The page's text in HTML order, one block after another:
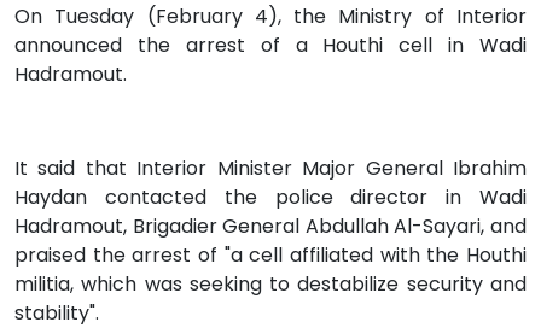
On Tuesday (February 4), the Ministry of Interior
announced the arrest of a Houthi cell in Wadi
Hadramout.
It said that Interior Minister Major General Ibrahim
Haydan contacted the police director in Wadi
Hadramout, Brigadier General Abdullah Al-Sayari, and
praised the arrest of "a cell affiliated with the Houthi
militia, which was seeking to destabilize security and
stability".